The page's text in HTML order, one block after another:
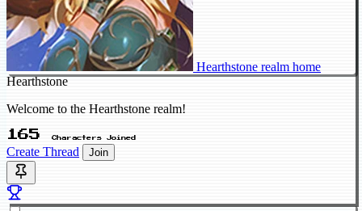
Hearthstone realm home
Hearthstone
Welcome to the Hearthstone realm!
165 Characters Joined
Create Thread Join